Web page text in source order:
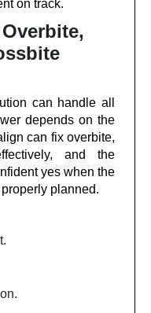
on track.
can handle all
depends on the
can fix overbite,
and the
yes when the
planned.